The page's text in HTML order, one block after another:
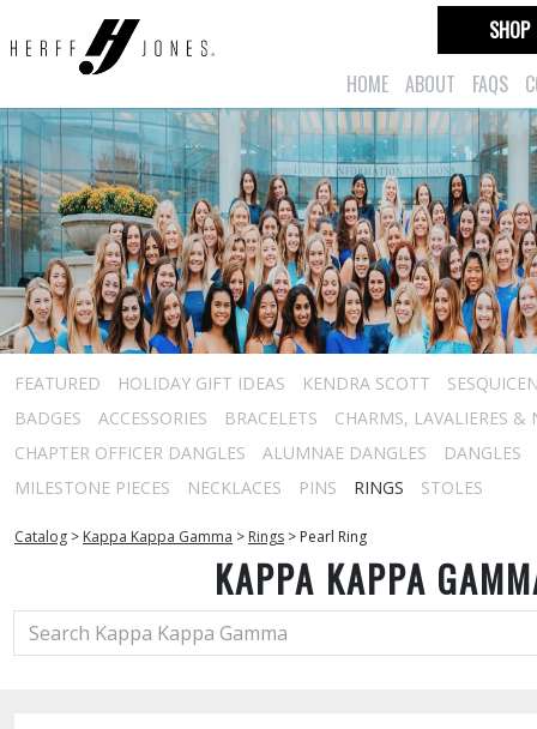
HOME ABOUT FAQS
SHOP
FEATURED HOLIDAY GIFT IDEAS KENDRA SCOTT
BADGES
ACCESSORIES BRACELETS
CHARMS, LAVALIERES &
CHAPTER OFFICER DANGLES
ALUMNAE DANGLES
DANGLES
MILESTONE PIECES
NECKLACES PINS RINGS STOLES
Catalog > Kappa Kappa Gamma > Rings > Pearl Ring
KAPPA KAPPA